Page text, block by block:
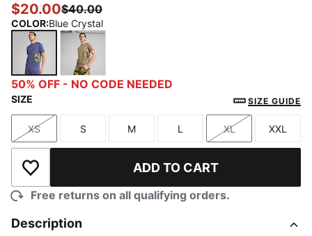
$20.00$40.00
COLOR:Blue Crystal
Blue CrystalVelvet Moss
50% OFF - NO CODE NEEDED
SIZE SIZE GUIDE
Size
XS
Size
S
Size
M
Size
L
Size
XL
Size
XXL
Add to Wishlist ADD TO CART
Free returns on all qualifying orders.
Description